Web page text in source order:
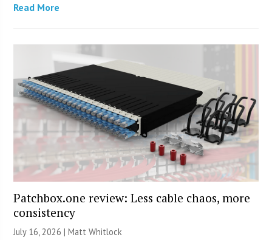
Read More
Patchbox.one review: Less cable chaos, more
consistency
July 16, 2026 |Matt Whitlock